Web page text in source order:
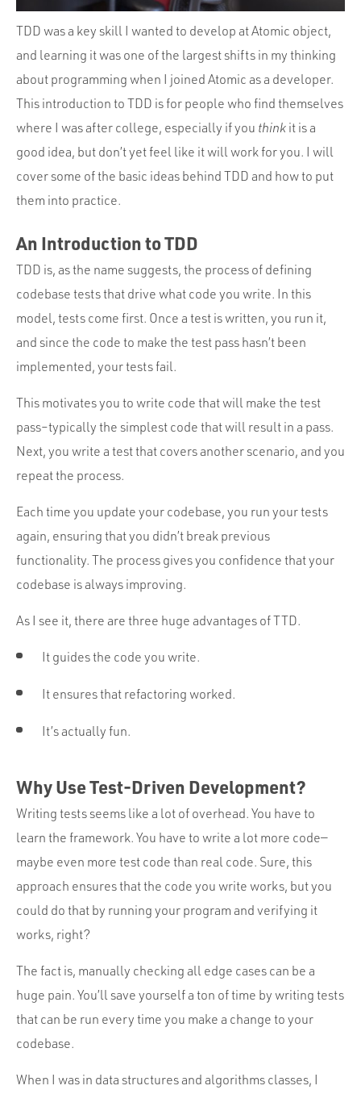
TDD was a key skill I wanted to develop at Atomic object,
and learning it was one of the largest shifts in my thinking
about programming when I joined Atomic as a developer.
This introduction to TDD is for people who find themselves
where I was after college, especially if you think it is a
good idea, but don’t yet feel like it will work for you. I will
cover some of the basic ideas behind TDD and how to put
them into practice.
An Introduction to TDD
TDD is, as the name suggests, the process of defining
codebase tests that drive what code you write. In this
model, tests come first. Once a test is written, you run it,
and since the code to make the test pass hasn’t been
implemented, your tests fail.
This motivates you to write code that will make the test
pass–typically the simplest code that will result in a pass.
Next, you write a test that covers another scenario, and you
repeat the process.
Each time you update your codebase, you run your tests
again, ensuring that you didn’t break previous
functionality. The process gives you confidence that your
codebase is always improving.
As I see it, there are three huge advantages of TTD.
It guides the code you write.
It ensures that refactoring worked.
It’s actually fun.
Why Use Test-Driven Development?
Writing tests seems like a lot of overhead. You have to
learn the framework. You have to write a lot more code—
maybe even more test code than real code. Sure, this
approach ensures that the code you write works, but you
could do that by running your program and verifying it
works, right?
The fact is, manually checking all edge cases can be a
huge pain. You’ll save yourself a ton of time by writing tests
that can be run every time you make a change to your
codebase.
When I was in data structures and algorithms classes, I